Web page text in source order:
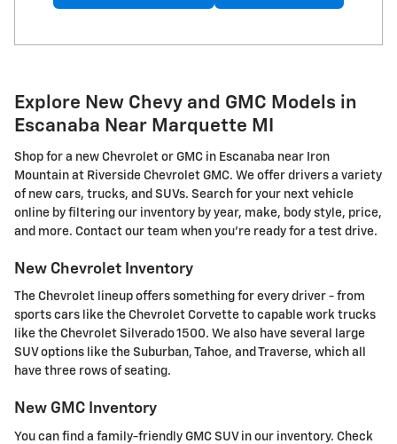
Explore New Chevy and GMC Models in
Escanaba Near Marquette MI
Shop for a new Chevrolet or GMC in Escanaba near Iron
Mountain at Riverside Chevrolet GMC. We offer drivers a variety
of new cars, trucks, and SUVs. Search for your next vehicle
online by filtering our inventory by year, make, body style, price,
and more. Contact our team when you're ready for a test drive.
New Chevrolet Inventory
The Chevrolet lineup offers something for every driver - from
sports cars like the Chevrolet Corvette to capable work trucks
like the Chevrolet Silverado 1500. We also have several large
SUV options like the Suburban, Tahoe, and Traverse, which all
have three rows of seating.
New GMC Inventory
You can find a family-friendly GMC SUV in our inventory. Check